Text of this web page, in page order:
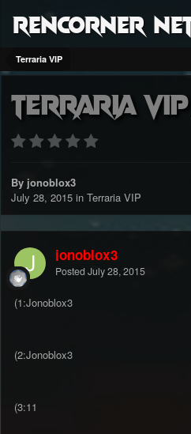
RenCorner
Terraria VIP
Terraria VIP
By jonoblox3
July 28, 2015 in Terraria VIP
jonoblox3
Posted July 28, 2015
(1:Jonoblox3
(2:Jonoblox3
(3:11